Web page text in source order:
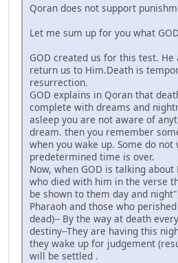
Qoran does not support
Let me sum up for you what
GOD created us for this test.
return us to Him.Death is
resurrection.
GOD explains in Qoran that
complete with dreams and
asleep you are not aware of
dream. then you remember
when you wake up. Some do
predetermined time is over.
Now, when GOD is talking about
who died with him in the verse
be shown to them day and
Pharaoh and those who
dead)-- By the way at death
destiny--They are having this
they wake up for judgement
will be settled .